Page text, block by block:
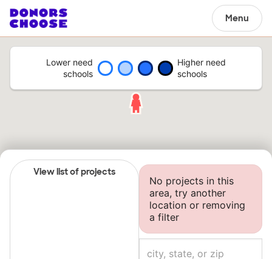
Menu
Lower need
schools
Higher need
schools
View list of projects
No projects in this
area, try another
location or removing
a filter